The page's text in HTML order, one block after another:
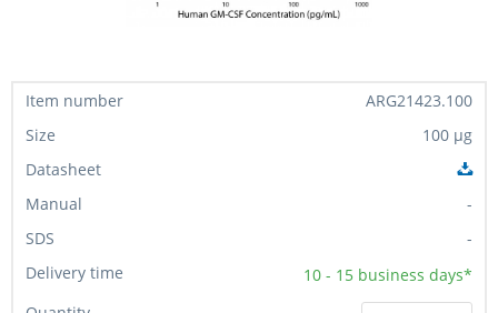
ARG21423.100
100 µg
-
-
10 - 15 business days*